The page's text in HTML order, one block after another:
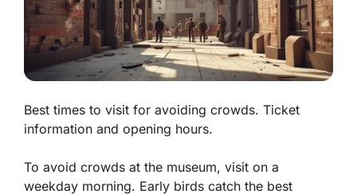
Best times to visit for avoiding crowds. Ticket
information and opening hours.
To avoid crowds at the museum, visit on a
weekday morning. Early birds catch the best